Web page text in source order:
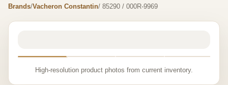
Brands/Vacheron Constantin/ 85290 / 000R-9969
High-resolution product photos from current inventory.